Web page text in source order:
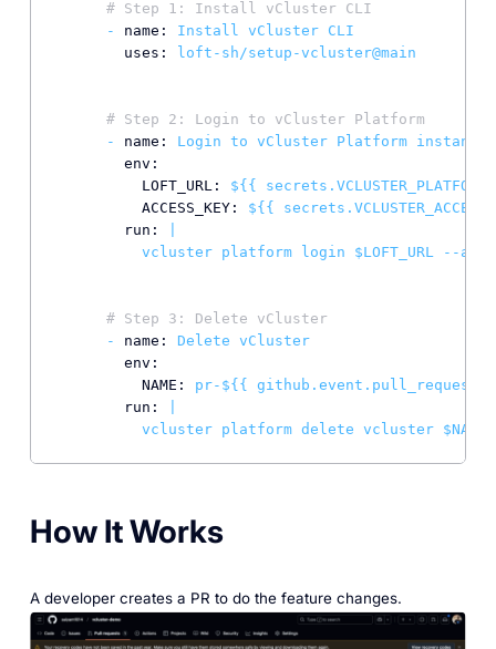
# Step 1: Install vCluster CLI
-
name: Install vCluster
CLI
uses:
loft-sh/setup-vcluster@main
# Step 2: Login to vCluster Platform
-
name: Login to vCluster Platform
instance
env:
LOFT_URL:
${{
ACCESS_KEY:
${{
run:
# Step 3: Delete vCluster
-
name: Delete vCluster
env:
NAME:
pr-${{
run:
vcluster
platform delete vcluster $NAME
How It Works
A developer creates a PR to do the feature changes.